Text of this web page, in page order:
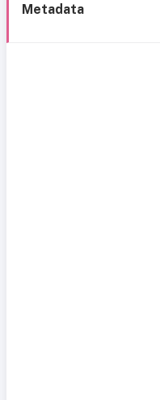
Metadata